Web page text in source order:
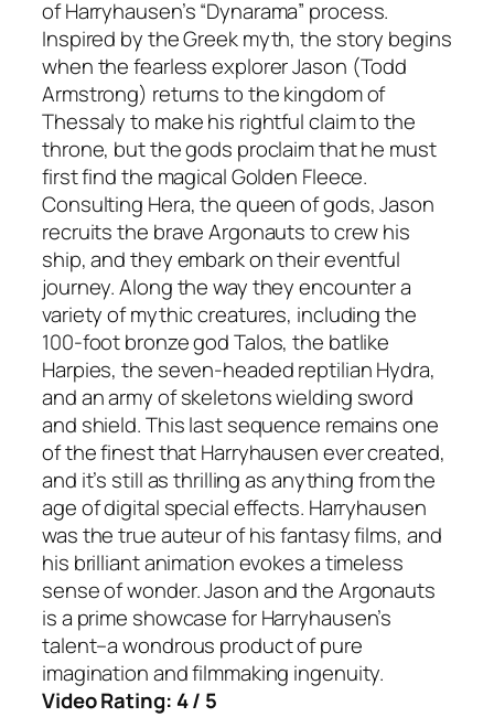
of Harryhausen’s “Dynarama” process.
Inspired by the Greek myth, the story begins
when the fearless explorer Jason (Todd
Armstrong) returns to the kingdom of
Thessaly to make his rightful claim to the
throne, but the gods proclaim that he must
first find the magical Golden Fleece.
Consulting Hera, the queen of gods, Jason
recruits the brave Argonauts to crew his
ship, and they embark on their eventful
journey. Along the way they encounter a
variety of mythic creatures, including the
100-foot bronze god Talos, the batlike
Harpies, the seven-headed reptilian Hydra,
and an army of skeletons wielding sword
and shield. This last sequence remains one
of the finest that Harryhausen ever created,
and it’s still as thrilling as anything from the
age of digital special effects. Harryhausen
was the true auteur of his fantasy films, and
his brilliant animation evokes a timeless
sense of wonder. Jason and the Argonauts
is a prime showcase for Harryhausen’s
talent–a wondrous product of pure
imagination and filmmaking ingenuity.
Video Rating: 4 / 5